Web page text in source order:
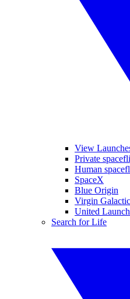
View
Private
Human
SpaceX
Blue Origin
Virgin Galactic
United
Search for Life